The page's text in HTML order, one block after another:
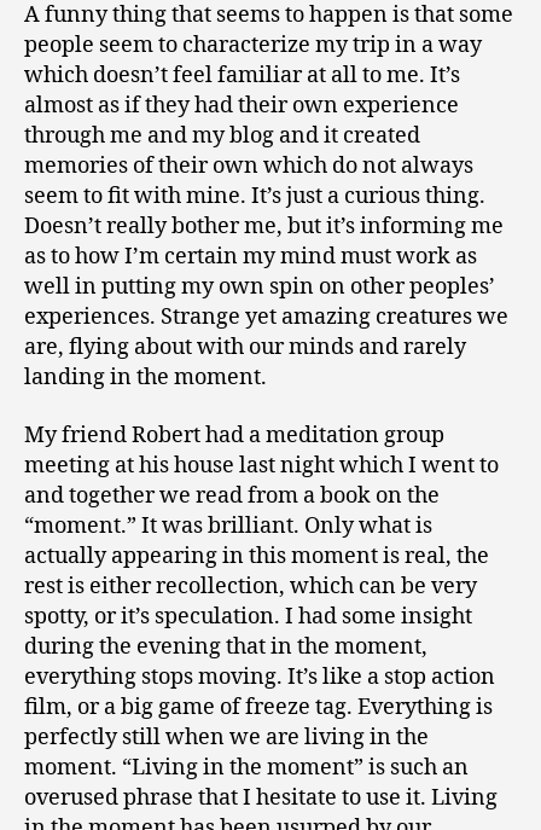
A funny thing that seems to happen is that some
people seem to characterize my trip in a way
which doesn’t feel familiar at all to me. It’s
almost as if they had their own experience
through me and my blog and it created
memories of their own which do not always
seem to fit with mine. It’s just a curious thing.
Doesn’t really bother me, but it’s informing me
as to how I’m certain my mind must work as
well in putting my own spin on other peoples’
experiences. Strange yet amazing creatures we
are, flying about with our minds and rarely
landing in the moment.
My friend Robert had a meditation group
meeting at his house last night which I went to
and together we read from a book on the
“moment.” It was brilliant. Only what is
actually appearing in this moment is real, the
rest is either recollection, which can be very
spotty, or it’s speculation. I had some insight
during the evening that in the moment,
everything stops moving. It’s like a stop action
film, or a big game of freeze tag. Everything is
perfectly still when we are living in the
moment. “Living in the moment” is such an
overused phrase that I hesitate to use it. Living